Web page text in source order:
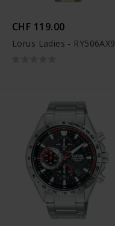
CHF 119.00
Lorus Ladies - RY506AX9